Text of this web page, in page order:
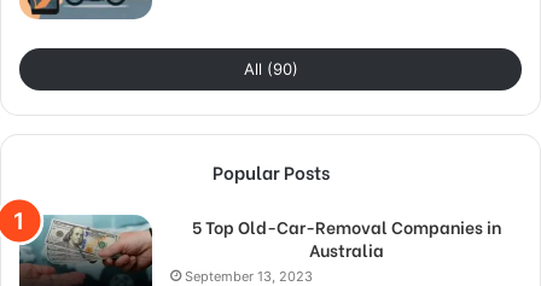
All (90)
Popular Posts
5 Top Old-Car-Removal Companies in
Australia
September 13, 2023